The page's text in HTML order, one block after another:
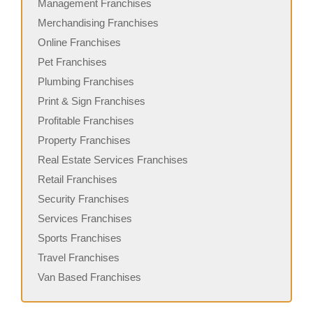
Management Franchises
Merchandising Franchises
Online Franchises
Pet Franchises
Plumbing Franchises
Print & Sign Franchises
Profitable Franchises
Property Franchises
Real Estate Services Franchises
Retail Franchises
Security Franchises
Services Franchises
Sports Franchises
Travel Franchises
Van Based Franchises